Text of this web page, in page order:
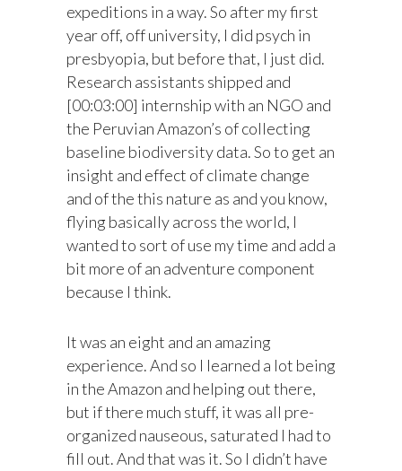
expeditions in a way. So after my first
year off, off university, I did psych in
presbyopia, but before that, I just did.
Research assistants shipped and
[00:03:00] internship with an NGO and
the Peruvian Amazon’s of collecting
baseline biodiversity data. So to get an
insight and effect of climate change
and of the this nature as and you know,
flying basically across the world, I
wanted to sort of use my time and add a
bit more of an adventure component
because I think.
It was an eight and an amazing
experience. And so I learned a lot being
in the Amazon and helping out there,
but if there much stuff, it was all pre-
organized nauseous, saturated I had to
fill out. And that was it. So I didn’t have